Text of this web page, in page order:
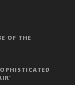
OF THE